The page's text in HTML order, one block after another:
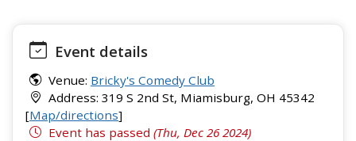
Event details
Venue: Bricky's Comedy Club
Address: 319 S 2nd St, Miamisburg, OH 45342
[Map/directions]
Event has passed (Thu, Dec 26 2024)